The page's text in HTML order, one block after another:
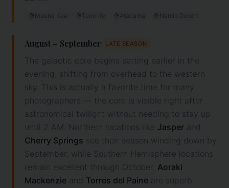
Mauna Kea Tenerife Atacama Namib Desert
August – September LATE SEASON
The galactic core begins setting earlier in the
evening, shifting from overhead to the western
sky. This is actually a favorite time for many
photographers — the core is visible right after
astronomical twilight without needing to stay up
until 2 AM. Northern locations like Jasper and
Cherry Springs see their season winding down by
September, while Southern Hemisphere locations
remain excellent through October. Aoraki
Mackenzie and Torres del Paine are superb